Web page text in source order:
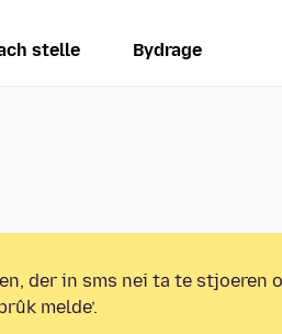
stelle Bydrage
der in sms nei ta te stjoeren
melde’.